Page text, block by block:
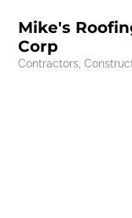
Mike's
Corp
Contractors